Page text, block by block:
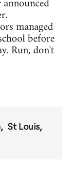
managed
before
Run, don't
St Louis